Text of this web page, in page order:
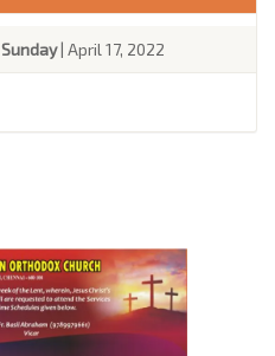
Sunday| April 17, 2022